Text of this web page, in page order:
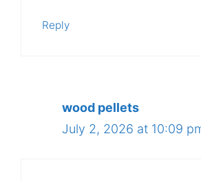
Reply
wood pellets
July 2, 2026 at 10:09